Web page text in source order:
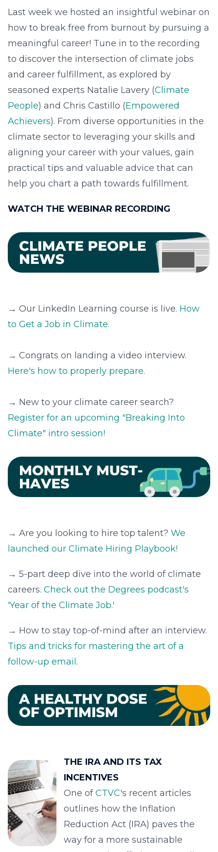
Last week we hosted an insightful webinar on
how to break free from burnout by pursuing a
meaningful career! Tune in to the recording
to discover the intersection of climate jobs
and career fulfillment, as explored by
seasoned experts Natalie Lavery (Climate
People) and Chris Castillo (Empowered
Achievers). From diverse opportunities in the
climate sector to leveraging your skills and
aligning your career with your values, gain
practical tips and valuable advice that can
help you chart a path towards fulfillment.
WATCH THE WEBINAR RECORDING
→ Our LinkedIn Learning course is live. How
to Get a Job in Climate.
→ Congrats on landing a video interview.
Here's how to properly prepare.
→ New to your climate career search?
Register for an upcoming "Breaking Into
Climate" intro session!
→ Are you looking to hire top talent? We
launched our Climate Hiring Playbook!
→ 5-part deep dive into the world of climate
careers. Check out the Degrees podcast's
'Year of the Climate Job.'
→ How to stay top-of-mind after an interview.
Tips and tricks for mastering the art of a
follow-up email.
THE IRA AND ITS TAX
INCENTIVES
One ofCTVC's recent articles
outlines how the Inflation
Reduction Act (IRA) paves the
way for a more sustainable